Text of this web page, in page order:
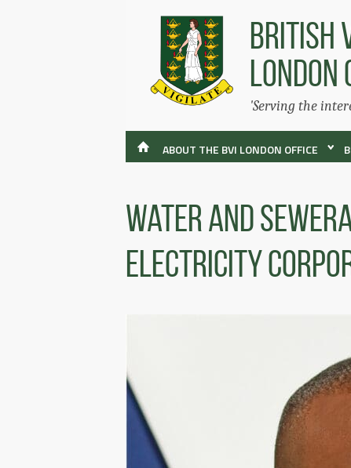
BRITISH
LONDON
'Serving the
ABOUT THE BVI LONDON OFFICE
Water and
Electricity